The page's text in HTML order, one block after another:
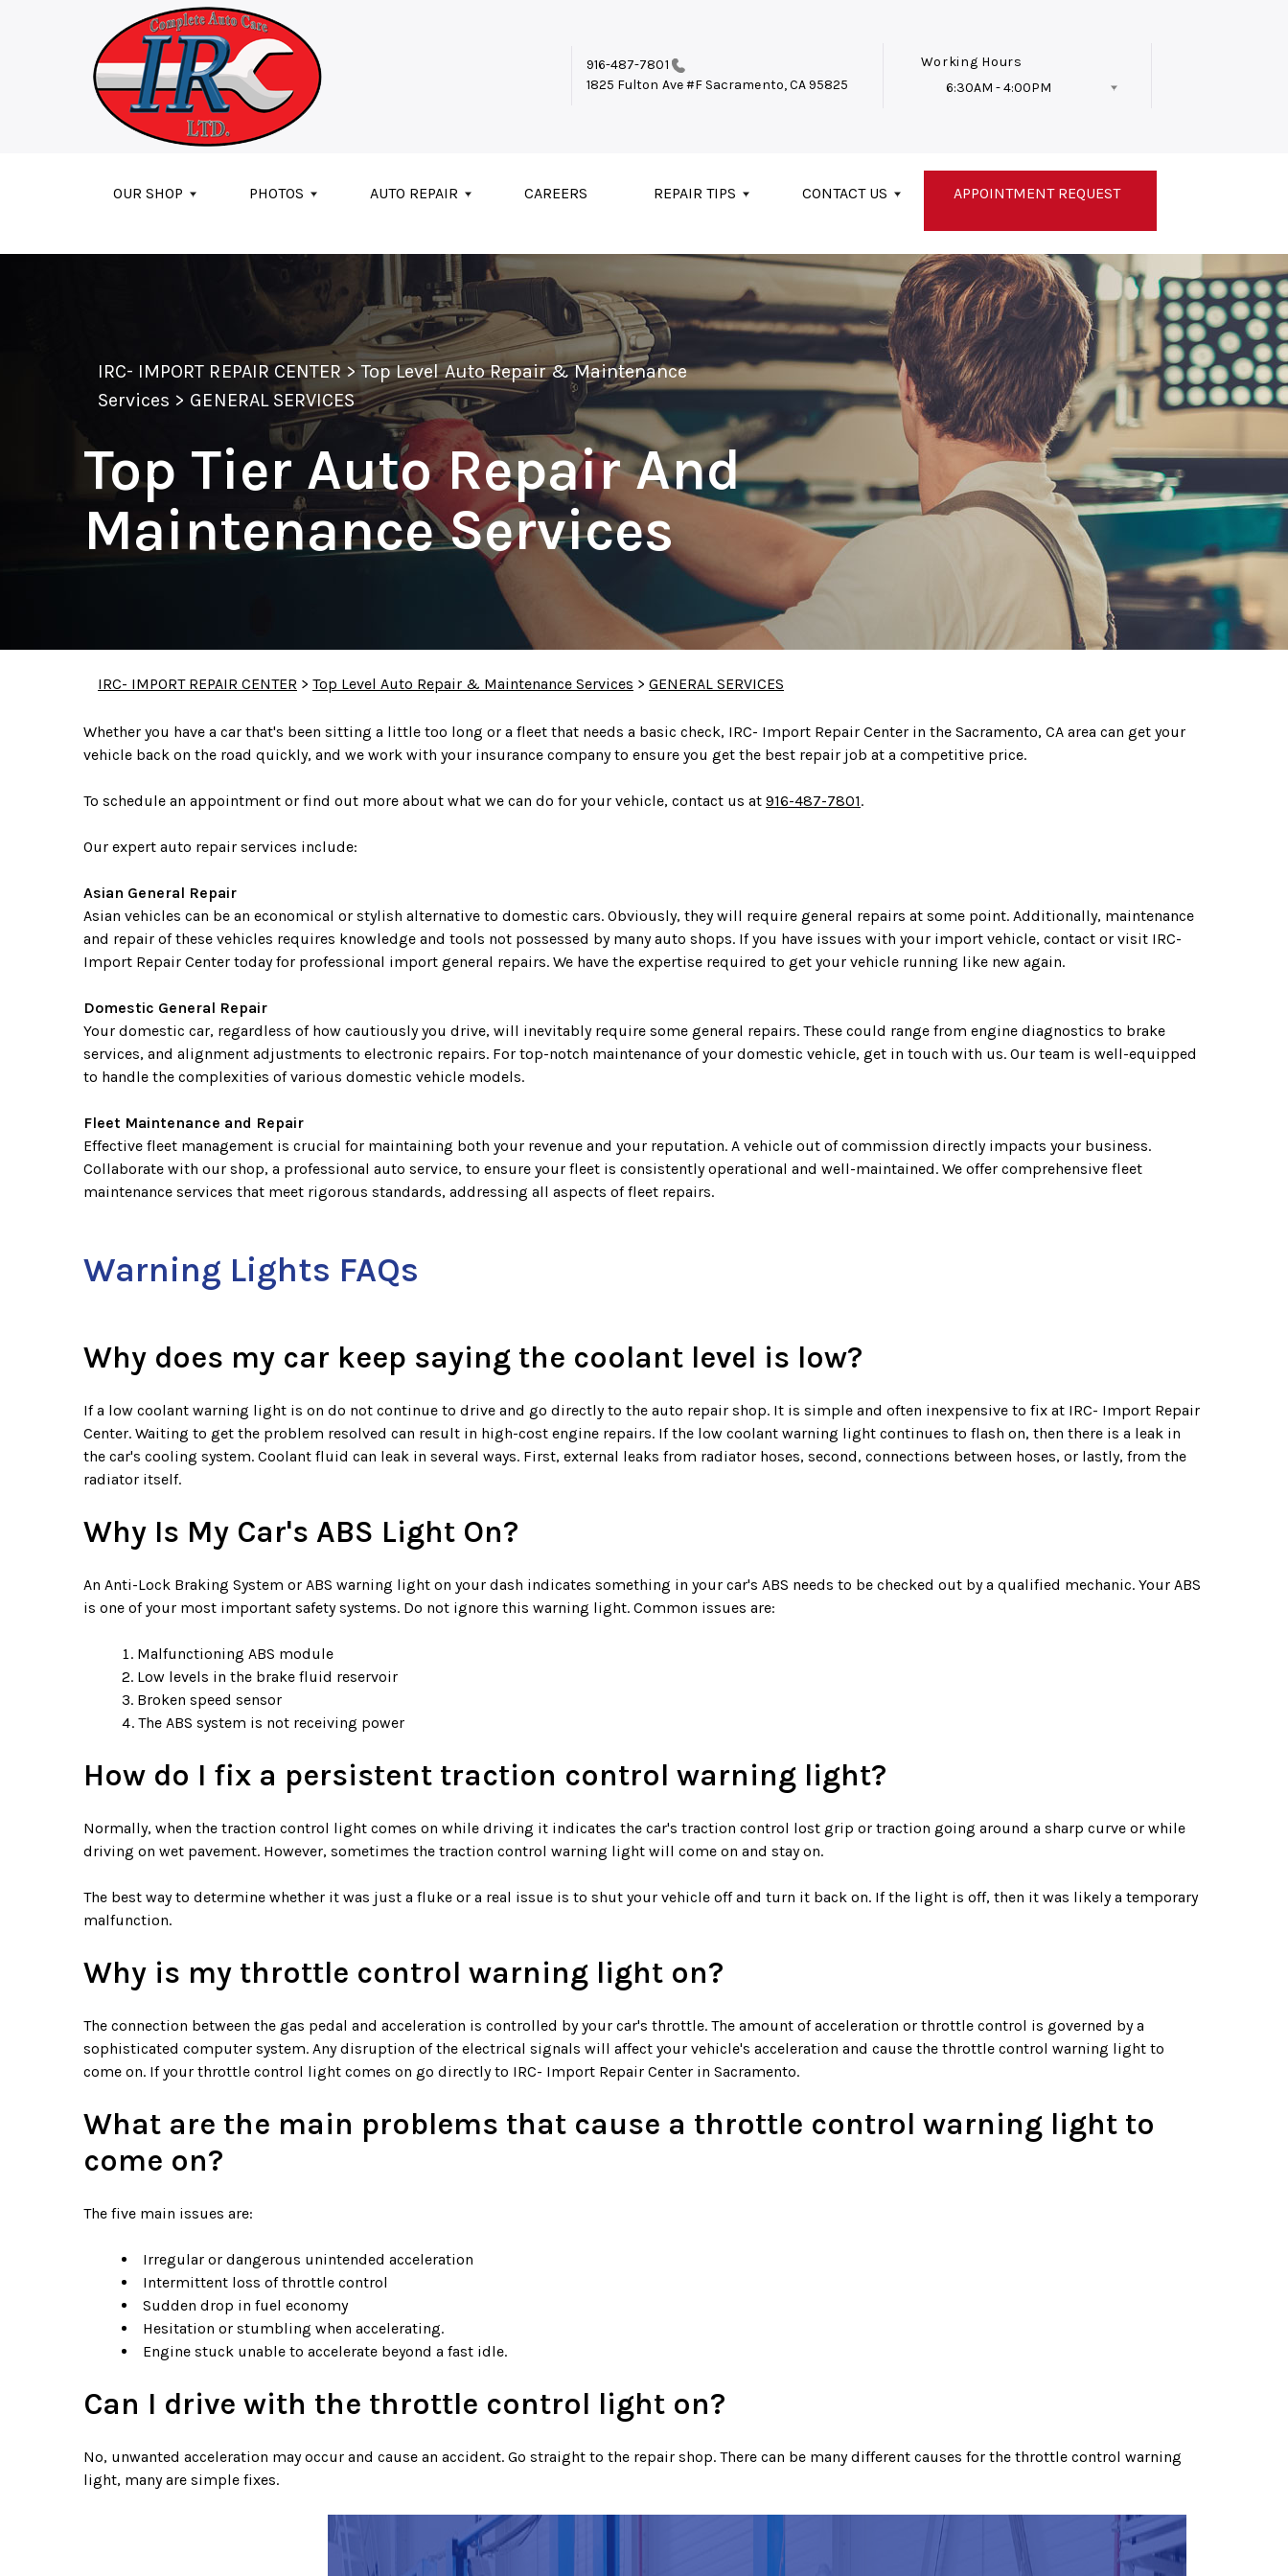
Skip to main content
916-487-7801
1825 Fulton Ave #F Sacramento, CA 95825
Working Hours
6:30AM - 4:00PM
OUR SHOP PHOTOS AUTO REPAIR CAREERS REPAIR TIPS CONTACT US APPOINTMENT REQUEST
IRC- IMPORT REPAIR CENTER >Top Level Auto Repair & Maintenance
Services > GENERAL SERVICES
Top Tier Auto Repair And
Maintenance Services
IRC- IMPORT REPAIR CENTER > Top Level Auto Repair & Maintenance Services > GENERAL SERVICES
Whether you have a car that's been sitting a little too long or a fleet that needs a basic check, IRC- Import Repair Center in the Sacramento, CA area can get your
vehicle back on the road quickly, and we work with your insurance company to ensure you get the best repair job at a competitive price.
To schedule an appointment or find out more about what we can do for your vehicle, contact us at 916-487-7801.
Our expert auto repair services include:
Asian General Repair
Asian vehicles can be an economical or stylish alternative to domestic cars. Obviously, they will require general repairs at some point. Additionally, maintenance
and repair of these vehicles requires knowledge and tools not possessed by many auto shops. If you have issues with your import vehicle, contact or visit IRC-
Import Repair Center today for professional import general repairs. We have the expertise required to get your vehicle running like new again.
Domestic General Repair
Your domestic car, regardless of how cautiously you drive, will inevitably require some general repairs. These could range from engine diagnostics to brake
services, and alignment adjustments to electronic repairs. For top-notch maintenance of your domestic vehicle, get in touch with us. Our team is well-equipped
to handle the complexities of various domestic vehicle models.
Fleet Maintenance and Repair
Effective fleet management is crucial for maintaining both your revenue and your reputation. A vehicle out of commission directly impacts your business.
Collaborate with our shop, a professional auto service, to ensure your fleet is consistently operational and well-maintained. We offer comprehensive fleet
maintenance services that meet rigorous standards, addressing all aspects of fleet repairs.
Warning Lights FAQs
Why does my car keep saying the coolant level is low?
If a low coolant warning light is on do not continue to drive and go directly to the auto repair shop. It is simple and often inexpensive to fix at IRC- Import Repair
Center. Waiting to get the problem resolved can result in high-cost engine repairs. If the low coolant warning light continues to flash on, then there is a leak in
the car's cooling system. Coolant fluid can leak in several ways. First, external leaks from radiator hoses, second, connections between hoses, or lastly, from the
radiator itself.
Why Is My Car's ABS Light On?
An Anti-Lock Braking System or ABS warning light on your dash indicates something in your car's ABS needs to be checked out by a qualified mechanic. Your ABS
is one of your most important safety systems. Do not ignore this warning light. Common issues are:
Malfunctioning ABS module
Low levels in the brake fluid reservoir
Broken speed sensor
The ABS system is not receiving power
How do I fix a persistent traction control warning light?
Normally, when the traction control light comes on while driving it indicates the car's traction control lost grip or traction going around a sharp curve or while
driving on wet pavement. However, sometimes the traction control warning light will come on and stay on.
The best way to determine whether it was just a fluke or a real issue is to shut your vehicle off and turn it back on. If the light is off, then it was likely a temporary
malfunction.
Why is my throttle control warning light on?
The connection between the gas pedal and acceleration is controlled by your car's throttle. The amount of acceleration or throttle control is governed by a
sophisticated computer system. Any disruption of the electrical signals will affect your vehicle's acceleration and cause the throttle control warning light to
come on. If your throttle control light comes on go directly to IRC- Import Repair Center in Sacramento.
What are the main problems that cause a throttle control warning light to
come on?
The five main issues are:
Irregular or dangerous unintended acceleration
Intermittent loss of throttle control
Sudden drop in fuel economy
Hesitation or stumbling when accelerating.
Engine stuck unable to accelerate beyond a fast idle.
Can I drive with the throttle control light on?
No, unwanted acceleration may occur and cause an accident. Go straight to the repair shop. There can be many different causes for the throttle control warning
light, many are simple fixes.